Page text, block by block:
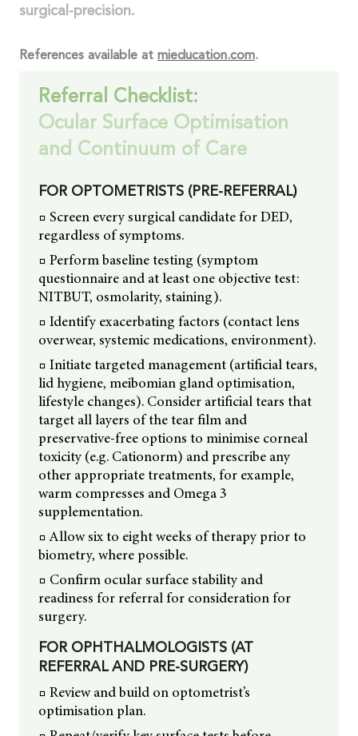
surgical-precision.
References available at mieducation.com.
Referral Checklist:
Ocular Surface Optimisation
and Continuum of Care
FOR OPTOMETRISTS (PRE-REFERRAL)
□ Screen every surgical candidate for DED,
regardless of symptoms.
□ Perform baseline testing (symptom
questionnaire and at least one objective test:
NITBUT, osmolarity, staining).
□ Identify exacerbating factors (contact lens
overwear, systemic medications, environment).
□ Initiate targeted management (artificial tears,
lid hygiene, meibomian gland optimisation,
lifestyle changes). Consider artificial tears that
target all layers of the tear film and
preservative-free options to minimise corneal
toxicity (e.g. Cationorm) and prescribe any
other appropriate treatments, for example,
warm compresses and Omega 3
supplementation.
□ Allow six to eight weeks of therapy prior to
biometry, where possible.
□ Confirm ocular surface stability and
readiness for referral for consideration for
surgery.
FOR OPHTHALMOLOGISTS (AT
REFERRAL AND PRE-SURGERY)
□ Review and build on optometrist’s
optimisation plan.